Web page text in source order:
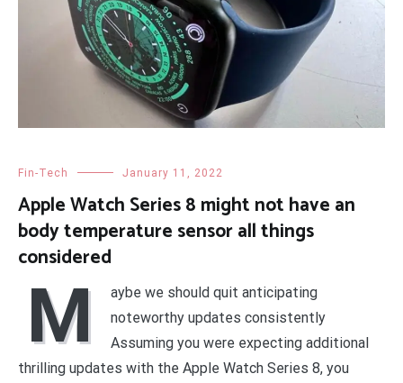
Fin-Tech January 11, 2022
Apple Watch Series 8 might not have an
body temperature sensor all things
considered
M
aybe we should quit anticipating
noteworthy updates consistently
Assuming you were expecting additional
thrilling updates with the Apple Watch Series 8, you